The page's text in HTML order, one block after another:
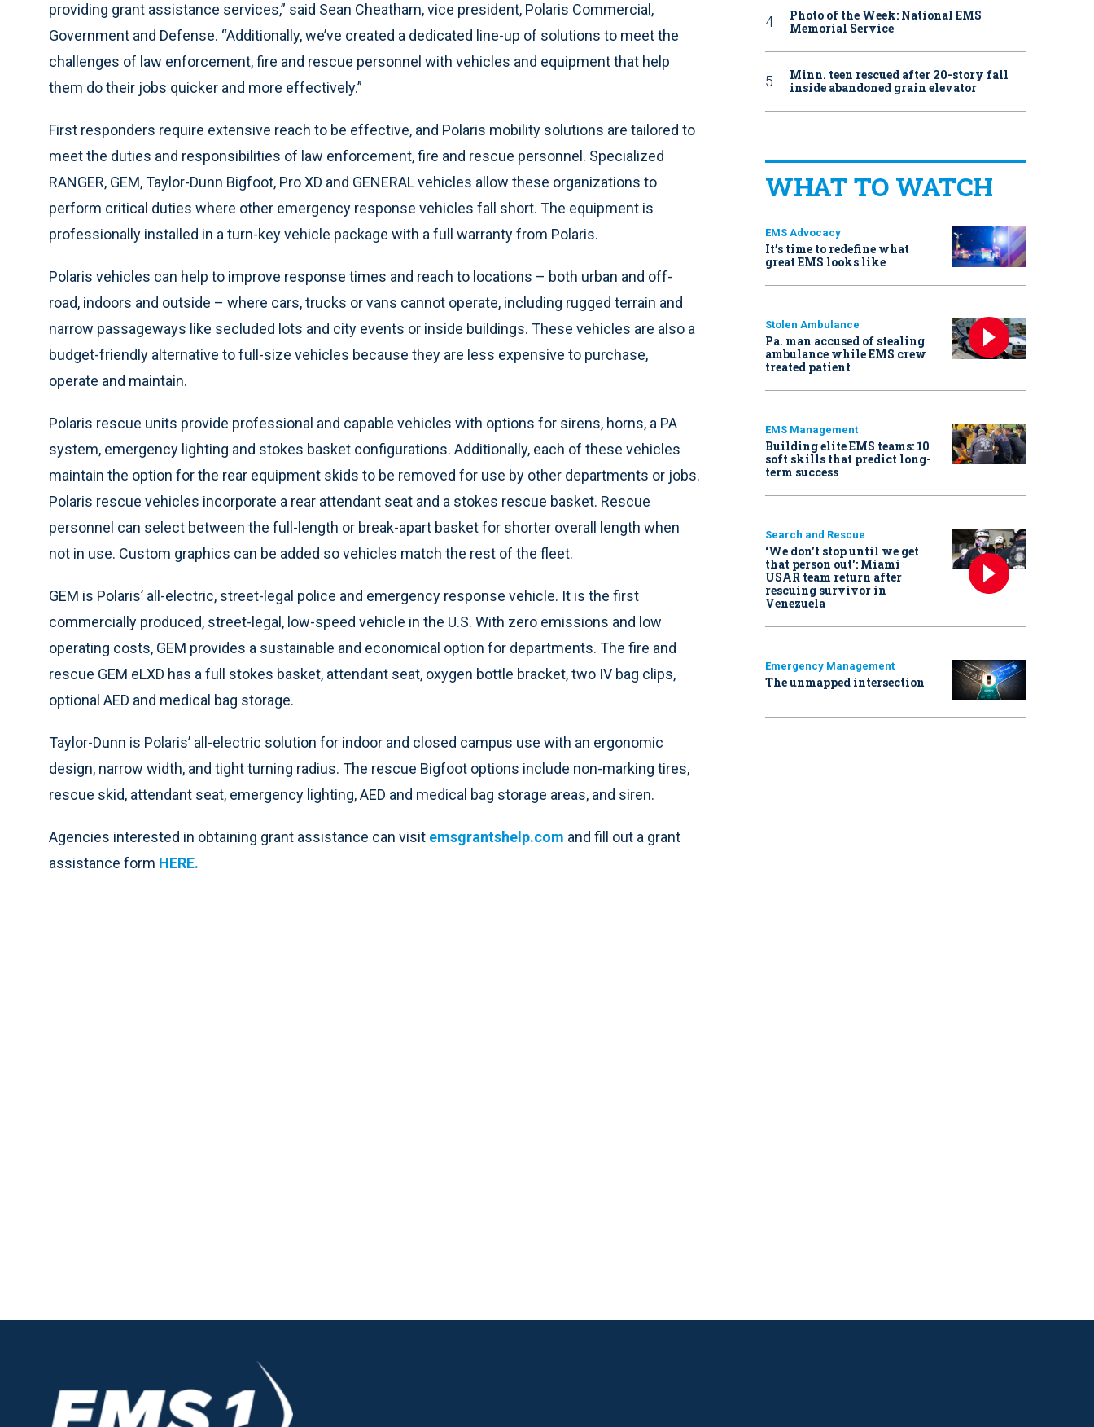
providing grant assistance services,” said Sean Cheatham, vice president, Polaris Commercial,
Government and Defense. “Additionally, we’ve created a dedicated line-up of solutions to meet the
challenges of law enforcement, fire and rescue personnel with vehicles and equipment that help
them do their jobs quicker and more effectively.”
First responders require extensive reach to be effective, and Polaris mobility solutions are tailored to
meet the duties and responsibilities of law enforcement, fire and rescue personnel. Specialized
RANGER, GEM, Taylor-Dunn Bigfoot, Pro XD and GENERAL vehicles allow these organizations to
perform critical duties where other emergency response vehicles fall short. The equipment is
professionally installed in a turn-key vehicle package with a full warranty from Polaris.
Polaris vehicles can help to improve response times and reach to locations – both urban and off-
road, indoors and outside – where cars, trucks or vans cannot operate, including rugged terrain and
narrow passageways like secluded lots and city events or inside buildings. These vehicles are also a
budget-friendly alternative to full-size vehicles because they are less expensive to purchase,
operate and maintain.
Polaris rescue units provide professional and capable vehicles with options for sirens, horns, a PA
system, emergency lighting and stokes basket configurations. Additionally, each of these vehicles
maintain the option for the rear equipment skids to be removed for use by other departments or jobs.
Polaris rescue vehicles incorporate a rear attendant seat and a stokes rescue basket. Rescue
personnel can select between the full-length or break-apart basket for shorter overall length when
not in use. Custom graphics can be added so vehicles match the rest of the fleet.
GEM is Polaris’ all-electric, street-legal police and emergency response vehicle. It is the first
commercially produced, street-legal, low-speed vehicle in the U.S. With zero emissions and low
operating costs, GEM provides a sustainable and economical option for departments. The fire and
rescue GEM eLXD has a full stokes basket, attendant seat, oxygen bottle bracket, two IV bag clips,
optional AED and medical bag storage.
Taylor-Dunn is Polaris’ all-electric solution for indoor and closed campus use with an ergonomic
design, narrow width, and tight turning radius. The rescue Bigfoot options include non-marking tires,
rescue skid, attendant seat, emergency lighting, AED and medical bag storage areas, and siren.
Agencies interested in obtaining grant assistance can visit emsgrantshelp.com and fill out a grant
assistance form HERE.
Photo of the Week: National EMS
Memorial Service
Minn. teen rescued after 20-story fall
inside abandoned grain elevator
WHAT TO WATCH
EMS Advocacy
It’s time to redefine what
great EMS looks like
Stolen Ambulance
Pa. man accused of stealing
ambulance while EMS crew
treated patient
EMS Management
Building elite EMS teams: 10
soft skills that predict long-
term success
Search and Rescue
‘We don’t stop until we get
that person out': Miami
USAR team return after
rescuing survivor in
Venezuela
Emergency Management
The unmapped intersection